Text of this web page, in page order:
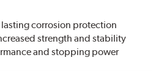
corrosion protection
strength and stability
and stopping power